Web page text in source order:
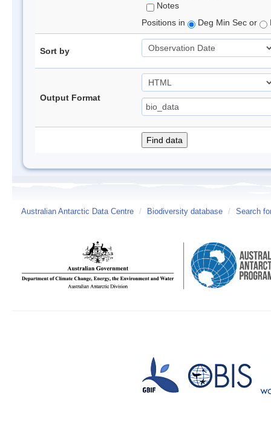
Notes
Positions in
Deg Min Sec or
Sort by
Output Format
Australian Antarctic Data Centre / Biodiversity database / Search